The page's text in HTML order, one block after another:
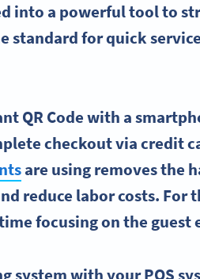
into a powerful tool to
standard for quick
QR Code with a
checkout via credit
are using removes the
reduce labor costs. For
focusing on the guest
system with your POS